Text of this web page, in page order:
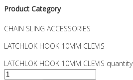
Product Category
CHAIN SLING ACCESSORIES
LATCHLOK HOOK 10MM CLEVIS
LATCHLOK HOOK 10MM CLEVIS quantity